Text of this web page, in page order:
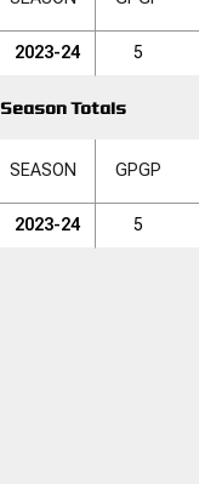
2023-24 5
Season Totals
SEASON GPGP
2023-24 5